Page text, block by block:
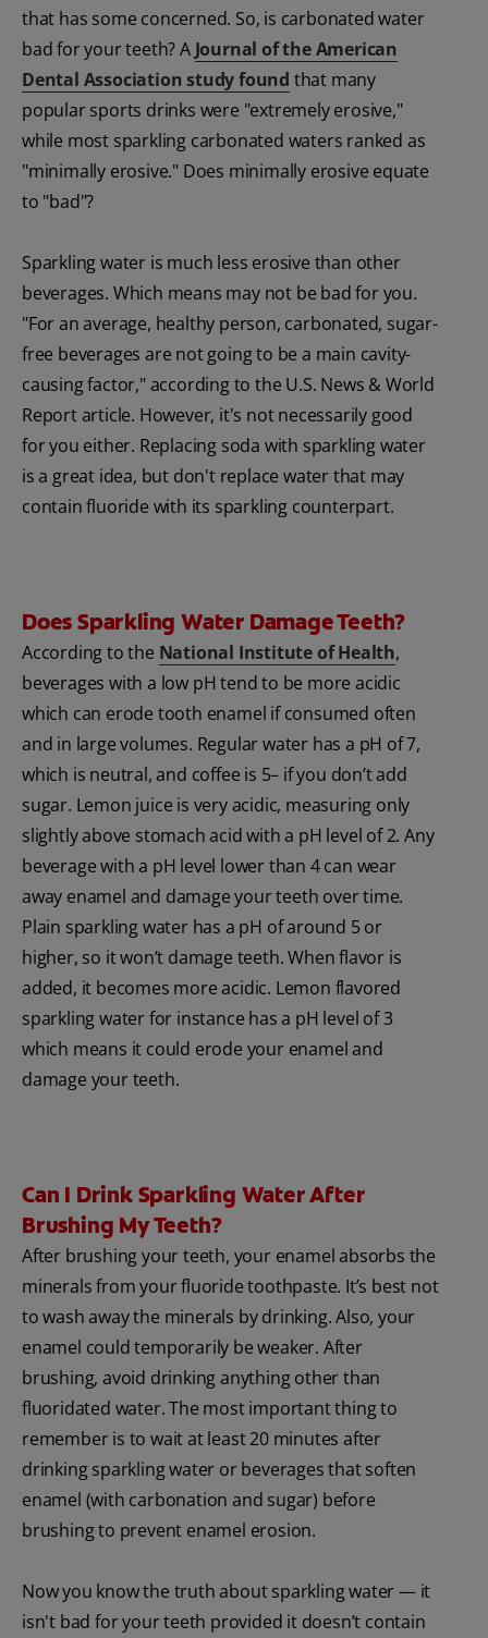
that has some concerned. So, is carbonated water
bad for your teeth? A Journal of the American
Dental Association study found that many
popular sports drinks were "extremely erosive,"
while most sparkling carbonated waters ranked as
"minimally erosive." Does minimally erosive equate
to "bad"?
Sparkling water is much less erosive than other
beverages. Which means may not be bad for you.
"For an average, healthy person, carbonated, sugar-
free beverages are not going to be a main cavity-
causing factor," according to the U.S. News & World
Report article. However, it's not necessarily good
for you either. Replacing soda with sparkling water
is a great idea, but don't replace water that may
contain fluoride with its sparkling counterpart.
Does Sparkling Water Damage Teeth?
According to the National Institute of Health,
beverages with a low pH tend to be more acidic
which can erode tooth enamel if consumed often
and in large volumes. Regular water has a pH of 7,
which is neutral, and coffee is 5– if you don’t add
sugar. Lemon juice is very acidic, measuring only
slightly above stomach acid with a pH level of 2. Any
beverage with a pH level lower than 4 can wear
away enamel and damage your teeth over time.
Plain sparkling water has a pH of around 5 or
higher, so it won’t damage teeth. When flavor is
added, it becomes more acidic. Lemon flavored
sparkling water for instance has a pH level of 3
which means it could erode your enamel and
damage your teeth.
Can I Drink Sparkling Water After
Brushing My Teeth?
After brushing your teeth, your enamel absorbs the
minerals from your fluoride toothpaste. It’s best not
to wash away the minerals by drinking. Also, your
enamel could temporarily be weaker. After
brushing, avoid drinking anything other than
fluoridated water. The most important thing to
remember is to wait at least 20 minutes after
drinking sparkling water or beverages that soften
enamel (with carbonation and sugar) before
brushing to prevent enamel erosion.
Now you know the truth about sparkling water — it
isn't bad for your teeth provided it doesn’t contain